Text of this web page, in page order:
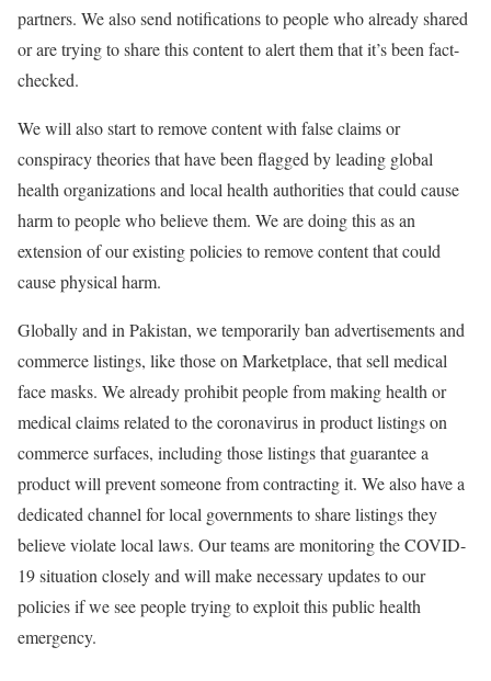
partners. We also send notifications to people who already shared
or are trying to share this content to alert them that it’s been fact-
checked.
We will also start to remove content with false claims or
conspiracy theories that have been flagged by leading global
health organizations and local health authorities that could cause
harm to people who believe them. We are doing this as an
extension of our existing policies to remove content that could
cause physical harm.
Globally and in Pakistan, we temporarily ban advertisements and
commerce listings, like those on Marketplace, that sell medical
face masks. We already prohibit people from making health or
medical claims related to the coronavirus in product listings on
commerce surfaces, including those listings that guarantee a
product will prevent someone from contracting it. We also have a
dedicated channel for local governments to share listings they
believe violate local laws. Our teams are monitoring the COVID-
19 situation closely and will make necessary updates to our
policies if we see people trying to exploit this public health
emergency.